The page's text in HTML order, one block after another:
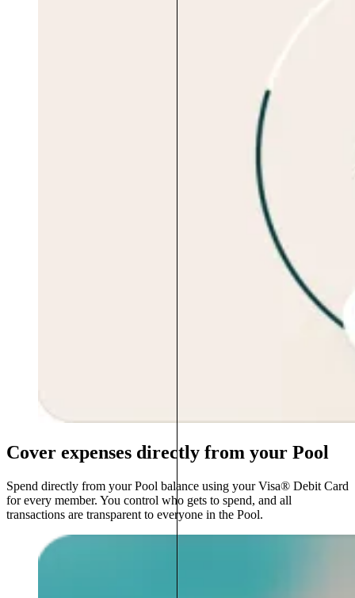
Cover expenses directly from your Pool
Spend directly from your Pool balance using your Visa® Debit Card
for every member. You control who gets to spend, and all
transactions are transparent to everyone in the Pool.